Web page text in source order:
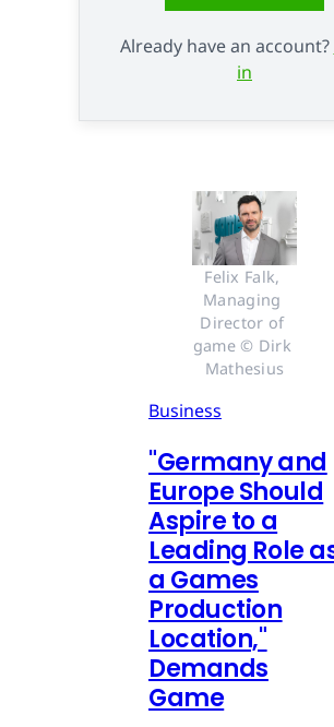
Already have an account?
in
Felix Falk,
Managing
Director of
game © Dirk
Mathesius
Business
"Germany and
Europe Should
Aspire to a
Leading Role
a Games
Production
Location,"
Demands
Game